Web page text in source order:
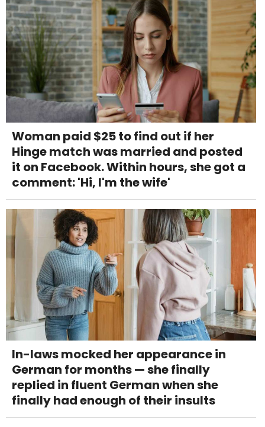
Woman paid $25 to find out if her
Hinge match was married and posted
it on Facebook. Within hours, she got a
comment: 'Hi, I'm the wife'
In-laws mocked her appearance in
German for months — she finally
replied in fluent German when she
finally had enough of their insults